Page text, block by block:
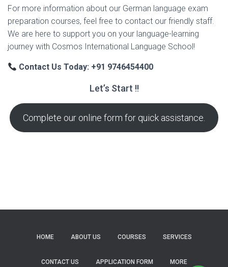
For more information about our German language exam
preparation courses, feel free to contact our friendly staff.
We are here to support you on your language-learning
journey with Cosmos International Language School!
Contact Us Today: +91 9746454400
Let’s Start !!
Complete our online form for quick assistance.
HOME ABOUT US COURSES SERVICES
CONTACT US APPLICATION FORM MORE